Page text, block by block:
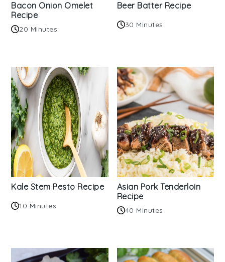
Bacon Onion Omelet
Recipe
20 Minutes
Beer Batter Recipe
30 Minutes
Kale Stem Pesto Recipe
10 Minutes
Asian Pork Tenderloin
Recipe
40 Minutes